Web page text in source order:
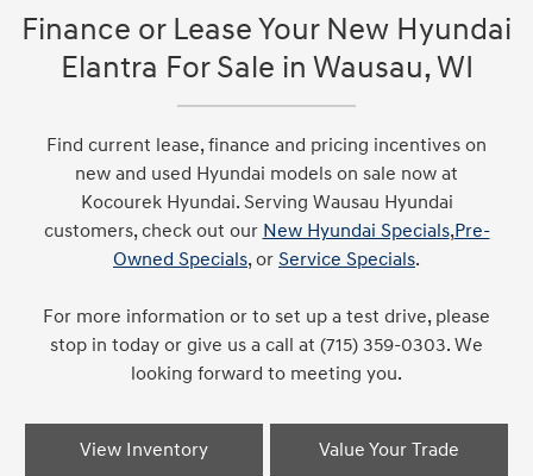
Finance or Lease Your New Hyundai
Elantra For Sale in Wausau, WI
Find current lease, finance and pricing incentives on
new and used Hyundai models on sale now at
Kocourek Hyundai. Serving Wausau Hyundai
customers, check out our New Hyundai Specials,Pre-
Owned Specials, or Service Specials.
For more information or to set up a test drive, please
stop in today or give us a call at (715) 359-0303. We
looking forward to meeting you.
View Inventory Value Your Trade